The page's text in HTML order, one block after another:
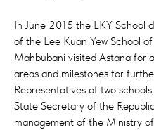
In June 2015 the LKY School
of the Lee Kuan Yew School
Mahbubani visited Astana for
areas and milestones for
Representatives of two
State Secretary of the
management of the Ministry